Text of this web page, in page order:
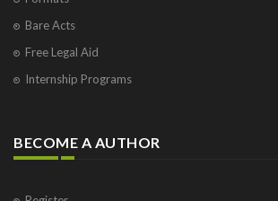
Bare Acts
Free Legal Aid
Internship Programs
BECOME A AUTHOR